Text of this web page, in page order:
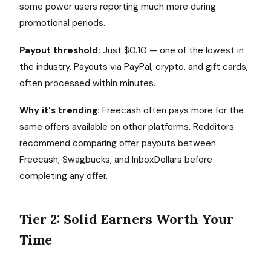
some power users reporting much more during
promotional periods.
Payout threshold: Just $0.10 — one of the lowest in
the industry. Payouts via PayPal, crypto, and gift cards,
often processed within minutes.
Why it's trending: Freecash often pays more for the
same offers available on other platforms. Redditors
recommend comparing offer payouts between
Freecash, Swagbucks, and InboxDollars before
completing any offer.
Tier 2: Solid Earners Worth Your
Time